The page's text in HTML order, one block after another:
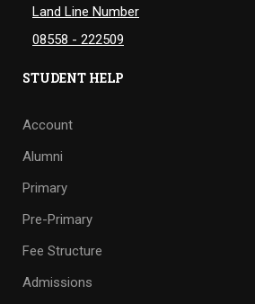
Land Line Number
08558 - 222509
STUDENT HELP
Account
Alumni
Primary
Pre-Primary
Fee Structure
Admissions